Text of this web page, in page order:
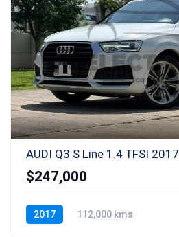
AUDI Q3 S Line 1.4 TFSI 2017
$247,000
2017
112,000 kms